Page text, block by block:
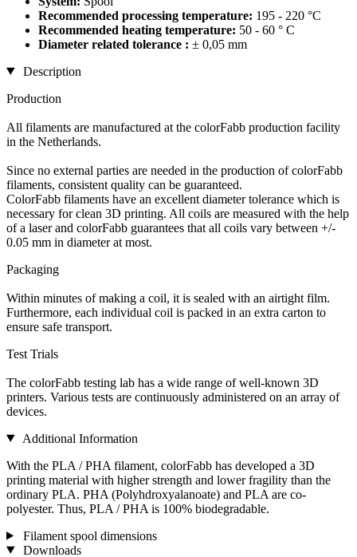
Recommended processing temperature: 195 - 220 °C
Recommended heating temperature: 50 - 60 ° C
Diameter related tolerance : ± 0,05 mm
Description
Production
All filaments are manufactured at the colorFabb production facility
in the Netherlands.
Since no external parties are needed in the production of colorFabb
filaments, consistent quality can be guaranteed.
ColorFabb filaments have an excellent diameter tolerance which is
necessary for clean 3D printing. All coils are measured with the help
of a laser and colorFabb guarantees that all coils vary between +/-
0.05 mm in diameter at most.
Packaging
Within minutes of making a coil, it is sealed with an airtight film.
Furthermore, each individual coil is packed in an extra carton to
ensure safe transport.
Test Trials
The colorFabb testing lab has a wide range of well-known 3D
printers. Various tests are continuously administered on an array of
devices.
Additional Information
With the PLA / PHA filament, colorFabb has developed a 3D
printing material with higher strength and lower fragility than the
ordinary PLA. PHA (Polyhdroxyalanoate) and PLA are co-
polyester. Thus, PLA / PHA is 100% biodegradable.
Filament spool dimensions
Downloads